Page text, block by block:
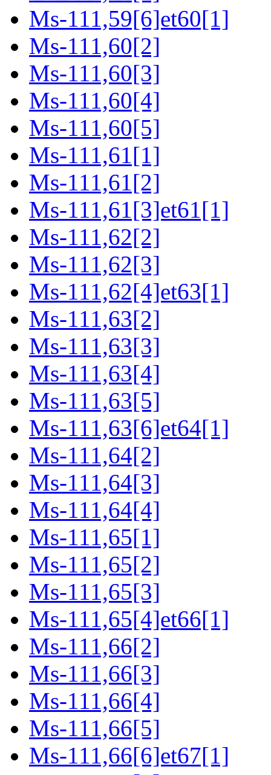
Ms-111,59[6]et60[1]
Ms-111,60[2]
Ms-111,60[3]
Ms-111,60[4]
Ms-111,60[5]
Ms-111,61[1]
Ms-111,61[2]
Ms-111,61[3]et61[1]
Ms-111,62[2]
Ms-111,62[3]
Ms-111,62[4]et63[1]
Ms-111,63[2]
Ms-111,63[3]
Ms-111,63[4]
Ms-111,63[5]
Ms-111,63[6]et64[1]
Ms-111,64[2]
Ms-111,64[3]
Ms-111,64[4]
Ms-111,65[1]
Ms-111,65[2]
Ms-111,65[3]
Ms-111,65[4]et66[1]
Ms-111,66[2]
Ms-111,66[3]
Ms-111,66[4]
Ms-111,66[5]
Ms-111,66[6]et67[1]